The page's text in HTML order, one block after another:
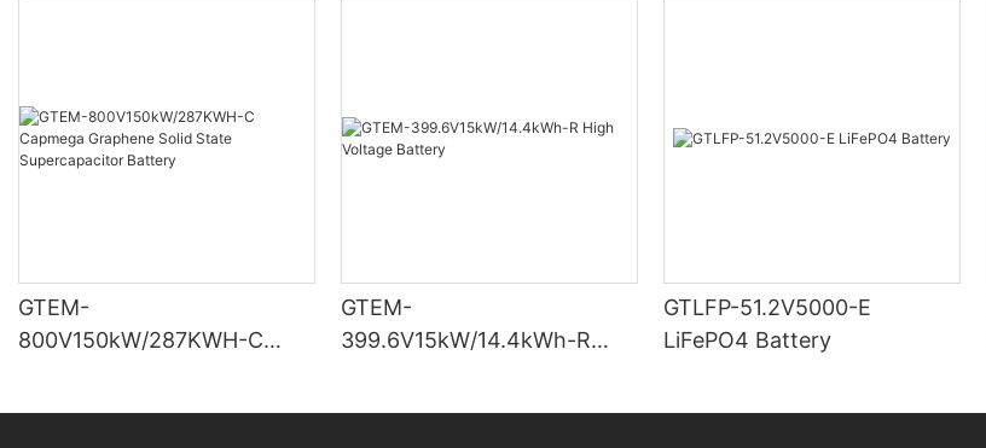
GTEM-
800V150kW/287KWH-C
GTEM-
399.6V15kW/14.4kWh-R
GTLFP-51.2V5000-E
LiFePO4 Battery